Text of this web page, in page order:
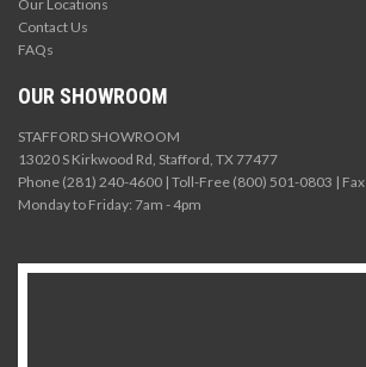
Our Locations
Contact Us
FAQs
OUR SHOWROOM
STAFFORD SHOWROOM
13020 S Kirkwood Rd, Stafford, TX 77477
Phone (281) 240-4600 | Toll-Free (800) 501-0803 |
Monday to Friday: 7am - 4pm